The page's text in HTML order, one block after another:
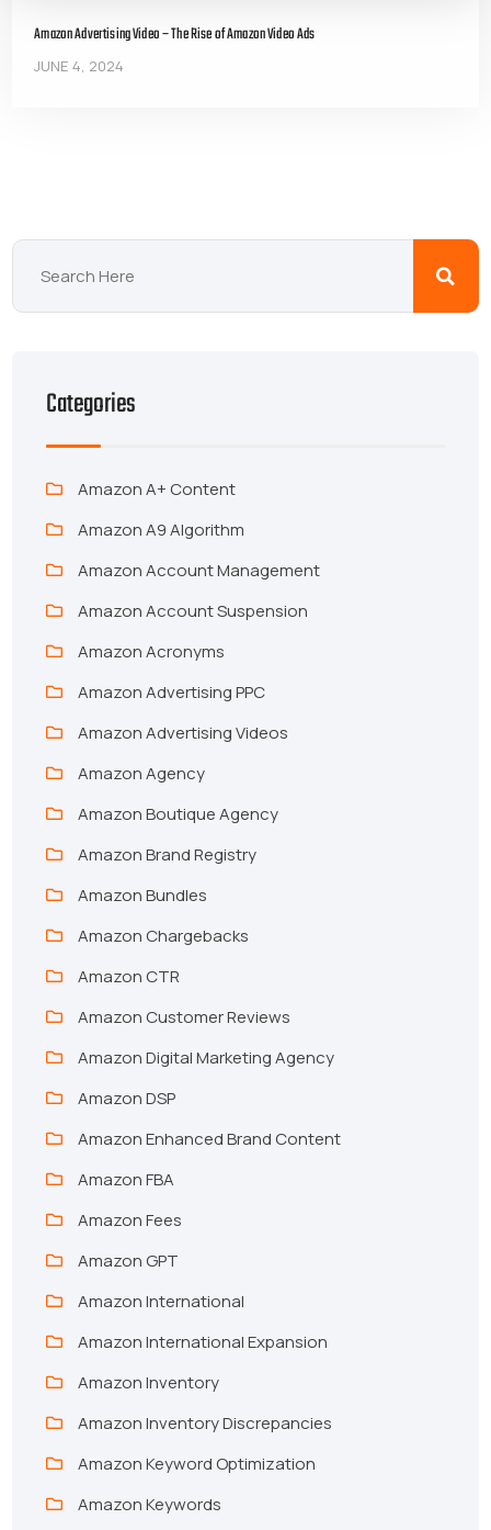
Amazon Advertising Video – The Rise of Amazon Video Ads
JUNE 4, 2024
Categories
Amazon A+ Content
Amazon A9 Algorithm
Amazon Account Management
Amazon Account Suspension
Amazon Acronyms
Amazon Advertising PPC
Amazon Advertising Videos
Amazon Agency
Amazon Boutique Agency
Amazon Brand Registry
Amazon Bundles
Amazon Chargebacks
Amazon CTR
Amazon Customer Reviews
Amazon Digital Marketing Agency
Amazon DSP
Amazon Enhanced Brand Content
Amazon FBA
Amazon Fees
Amazon GPT
Amazon International
Amazon International Expansion
Amazon Inventory
Amazon Inventory Discrepancies
Amazon Keyword Optimization
Amazon Keywords